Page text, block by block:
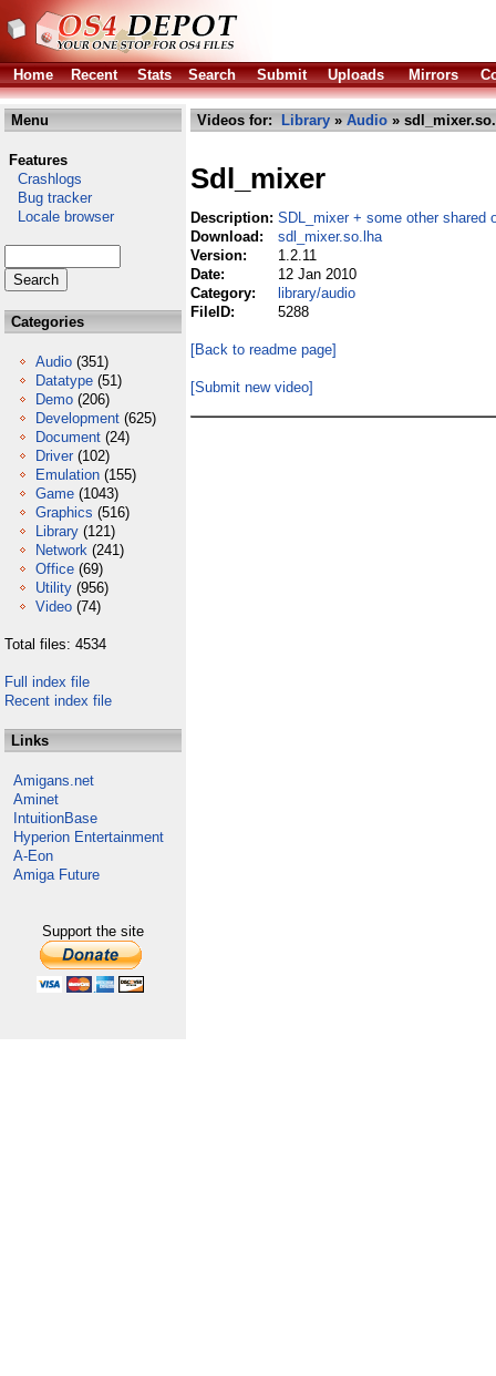
Home Recent Stats Search Submit Uploads Mirrors
Menu
Features
Crashlogs
Bug tracker
Locale browser
Categories
Audio (351)
Datatype (51)
Demo (206)
Development (625)
Document (24)
Driver (102)
Emulation (155)
Game (1043)
Graphics (516)
Library (121)
Network (241)
Office (69)
Utility (956)
Video (74)
Total files: 4534
Full index file
Recent index file
Links
Amigans.net
Aminet
IntuitionBase
Hyperion Entertainment
A-Eon
Amiga Future
Support the site
Videos for: Library » Audio »
Sdl_mixer
Description: SDL_mixer + some other shared
Download:
sdl_mixer.so.lha
Version:
1.2.11
Date:
12 Jan 2010
Category:
library/audio
FileID:
5288
[Back to readme page]
[Submit new video]